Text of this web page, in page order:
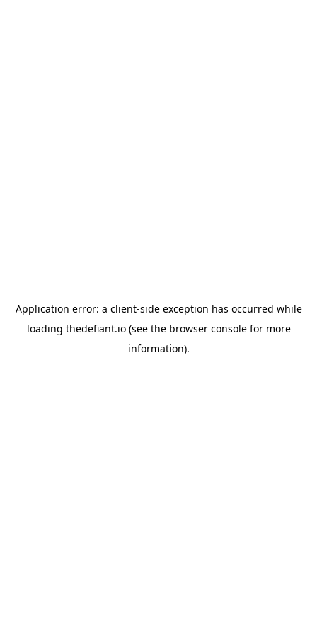
Application error: a client-side exception has occurred while
loading thedefiant.io(see the browser consolefor more
information).